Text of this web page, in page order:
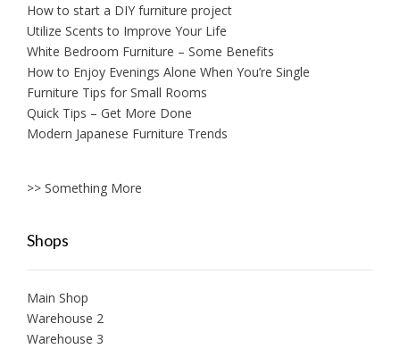
How to start a DIY furniture project
Utilize Scents to Improve Your Life
White Bedroom Furniture – Some Benefits
How to Enjoy Evenings Alone When You’re Single
Furniture Tips for Small Rooms
Quick Tips – Get More Done
Modern Japanese Furniture Trends
>> Something More
Shops
Main Shop
Warehouse 2
Warehouse 3